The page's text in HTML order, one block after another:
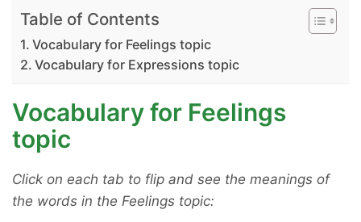
Table of Contents
Vocabulary for Feelings topic
Vocabulary for Expressions topic
Vocabulary for Feelings
topic
Click on each tab to flip and see the meanings of
the words in the Feelings topic: